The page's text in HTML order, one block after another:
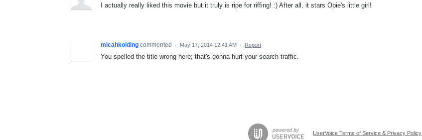
I actually really liked this movie but it truly is ripe for riffing! :) After all, it stars Opie's little girl!
micahkolding commented · May 17, 2014 12:41 AM · Report
You spelled the title wrong here; that's gonna hurt your search traffic.
UserVoice Terms of Service & Privacy Policy